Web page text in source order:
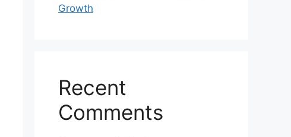
Growth
Recent
Comments